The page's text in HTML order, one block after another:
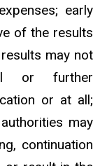
early
of the results
may not
or further
or at all;
may
continuation